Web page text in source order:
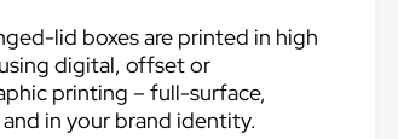
lid boxes are printed in high
digital, offset or
printing – full-surface,
in your brand identity.